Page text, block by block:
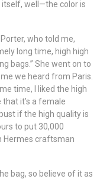
itself, well—the color is
who told me,
long time, high high
bags.” She went on to
we heard from Paris.
time, I liked the high
it’s a female
if the high quality is
to put 30,000
Hermes craftsman
bag, so believe of it as